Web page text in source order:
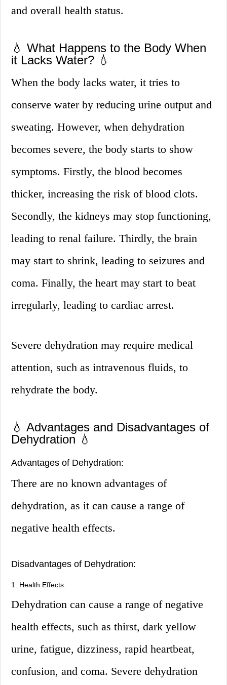
and overall health status.
💧 What Happens to the Body When
it Lacks Water? 💧
When the body lacks water, it tries to
conserve water by reducing urine output and
sweating. However, when dehydration
becomes severe, the body starts to show
symptoms. Firstly, the blood becomes
thicker, increasing the risk of blood clots.
Secondly, the kidneys may stop functioning,
leading to renal failure. Thirdly, the brain
may start to shrink, leading to seizures and
coma. Finally, the heart may start to beat
irregularly, leading to cardiac arrest.
Severe dehydration may require medical
attention, such as intravenous fluids, to
rehydrate the body.
💧 Advantages and Disadvantages of
Dehydration 💧
Advantages of Dehydration:
There are no known advantages of
dehydration, as it can cause a range of
negative health effects.
Disadvantages of Dehydration:
1. Health Effects:
Dehydration can cause a range of negative
health effects, such as thirst, dark yellow
urine, fatigue, dizziness, rapid heartbeat,
confusion, and coma. Severe dehydration